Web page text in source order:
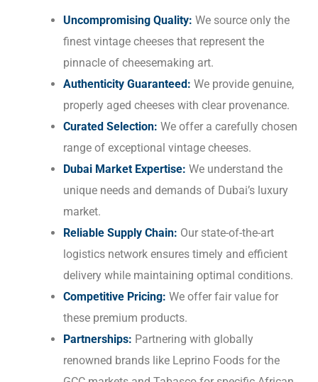
Uncompromising Quality: We source only the
finest vintage cheeses that represent the
pinnacle of cheesemaking art.
Authenticity Guaranteed: We provide genuine,
properly aged cheeses with clear provenance.
Curated Selection: We offer a carefully chosen
range of exceptional vintage cheeses.
Dubai Market Expertise: We understand the
unique needs and demands of Dubai’s luxury
market.
Reliable Supply Chain: Our state-of-the-art
logistics network ensures timely and efficient
delivery while maintaining optimal conditions.
Competitive Pricing: We offer fair value for
these premium products.
Partnerships: Partnering with globally
renowned brands like Leprino Foods for the